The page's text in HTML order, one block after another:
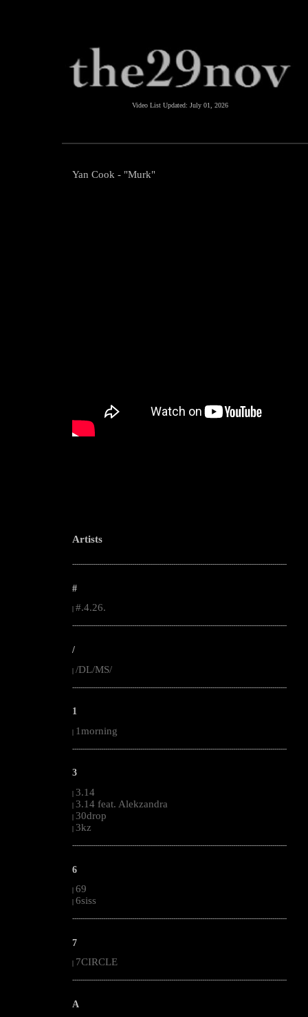
Video List Updated: July 01, 2026
Yan Cook - "Murk"
Artists
--------------------------------------------------------------------------------------------------------
#
#.4.26.
--------------------------------------------------------------------------------------------------------
/
| /DL/MS/
--------------------------------------------------------------------------------------------------------
1
| 1morning
--------------------------------------------------------------------------------------------------------
3
| 3.14
| 3.14 feat. Alekzandra
| 30drop
| 3kz
--------------------------------------------------------------------------------------------------------
6
| 69
| 6siss
--------------------------------------------------------------------------------------------------------
7
7CIRCLE
--------------------------------------------------------------------------------------------------------
A